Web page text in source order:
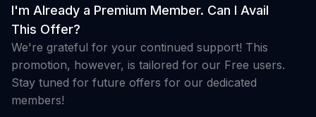
I'm Already a Premium Member. Can I Avail
This Offer?
We're grateful for your continued support! This
promotion, however, is tailored for our Free users.
Stay tuned for future offers for our dedicated
members!